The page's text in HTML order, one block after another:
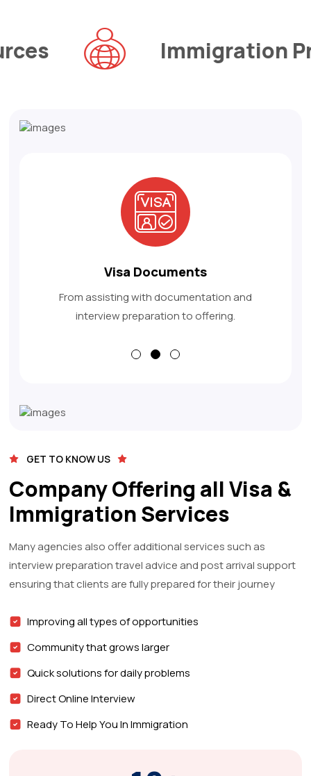
Immigration
Apply For Visa
From assisting with documentation and
interview preparation to offering.
GET TO KNOW US
Company Offering all Visa &
Immigration Services
Many agencies also offer additional services such as
interview preparation travel advice and post arrival support
ensuring that clients are fully prepared for their journey
Improving all types of opportunities
Community that grows larger
Quick solutions for daily problems
Direct Online Interview
Ready To Help You In Immigration